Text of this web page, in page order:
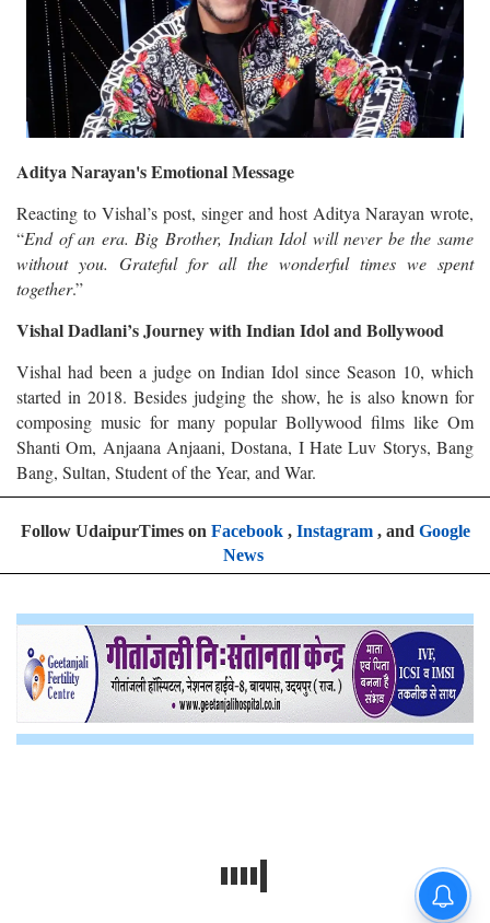
Aditya Narayan's Emotional Message
Reacting to Vishal’s post, singer and host Aditya Narayan wrote,
“End of an era. Big Brother, Indian Idol will never be the same
without you. Grateful for all the wonderful times we spent
together.”
Vishal Dadlani’s Journey with Indian Idol and Bollywood
Vishal had been a judge on Indian Idol since Season 10, which
started in 2018. Besides judging the show, he is also known for
composing music for many popular Bollywood films like Om
Shanti Om, Anjaana Anjaani, Dostana, I Hate Luv Storys, Bang
Bang, Sultan, Student of the Year, and War.
Follow UdaipurTimes on Facebook, Instagram, and Google
News